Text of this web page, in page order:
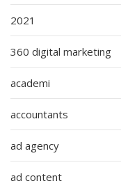
2021
360 digital marketing
academi
accountants
ad agency
ad content